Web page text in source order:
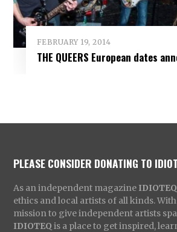
FEBRUARY 19, 2014
THE QUEERS European dates
PLEASE CONSIDER DONATING TO
As an independent magazine IDIOTEQ
ethics and local artists of all kinds.
mission to give independent artists
IDIOTEQ is a place to get inspired,